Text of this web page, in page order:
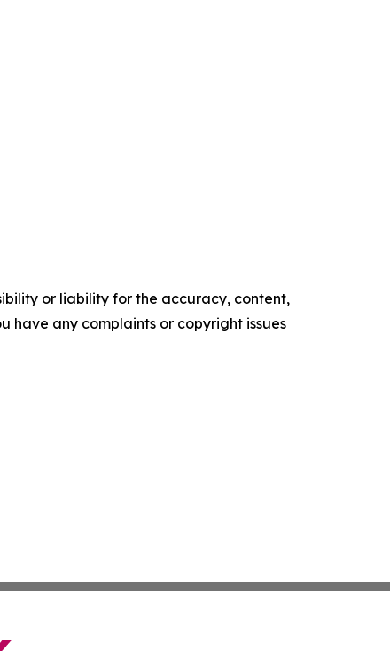
or liability for the accuracy, content,
have any complaints or copyright issues